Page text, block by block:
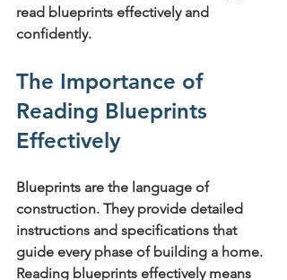
read blueprints effectively and
confidently.
The Importance of
Reading Blueprints
Effectively
Blueprints are the language of
construction. They provide detailed
instructions and specifications that
guide every phase of building a home.
Reading blueprints effectively means